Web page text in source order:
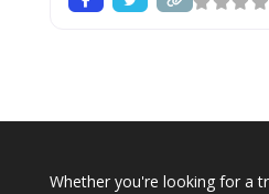
Whether you're looking for a